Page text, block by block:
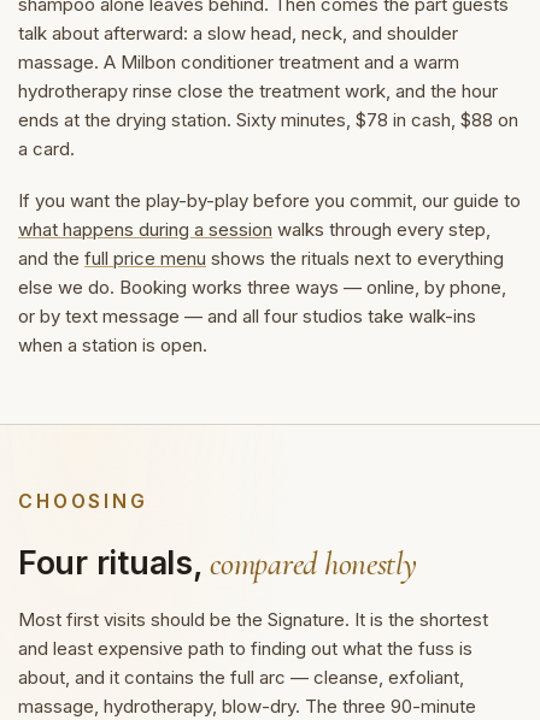
shampoo alone leaves behind. Then comes the part guests
talk about afterward: a slow head, neck, and shoulder
massage. A Milbon conditioner treatment and a warm
hydrotherapy rinse close the treatment work, and the hour
ends at the drying station. Sixty minutes, $78 in cash, $88 on
a card.
If you want the play-by-play before you commit, our guide to
what happens during a session walks through every step,
and the full price menu shows the rituals next to everything
else we do. Booking works three ways — online, by phone,
or by text message — and all four studios take walk-ins
when a station is open.
CHOOSING
Four rituals,compared honestly
Most first visits should be the Signature. It is the shortest
and least expensive path to finding out what the fuss is
about, and it contains the full arc — cleanse, exfoliant,
massage, hydrotherapy, blow-dry. The three 90-minute